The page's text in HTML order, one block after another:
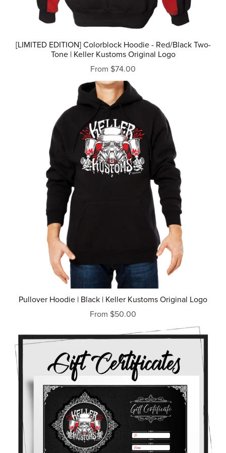
[LIMITED EDITION] Colorblock Hoodie - Red/Black Two-
Tone | Keller Kustoms Original Logo
From $74.00
Pullover Hoodie | Black | Keller Kustoms Original Logo
From $50.00